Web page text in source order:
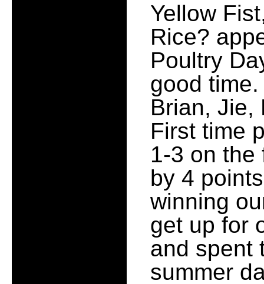
Yellow
Rice?
Poultry
good
Brian, Jie,
First time
1-3 on the
by 4
winning
get up for
and spent
summer